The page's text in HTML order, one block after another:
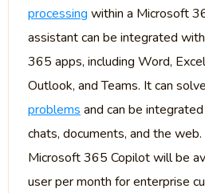
processing within a Microsoft
assistant can be integrated
365 apps, including Word,
Outlook, and Teams. It can
problems and can be
chats, documents, and the
Microsoft 365 Copilot will be
user per month for enterprise